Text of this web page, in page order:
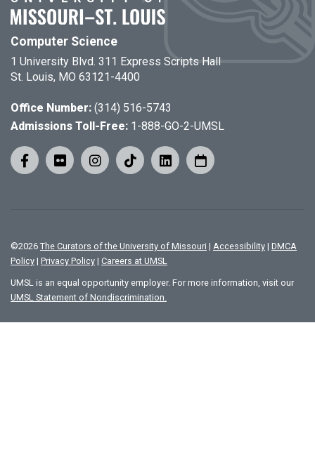
Computer Science
1 University Blvd. 311 Express Scripts Hall
St. Louis, MO 63121-4400
Office Number: (314) 516-5743
Admissions Toll-Free: 1-888-GO-2-UMSL
©2026 The Curators of the University of Missouri | Accessibility | DMCA
Policy | Privacy Policy | Careers at UMSL
UMSL is an equal opportunity employer. For more information, visit our
UMSL Statement of Nondiscrimination.